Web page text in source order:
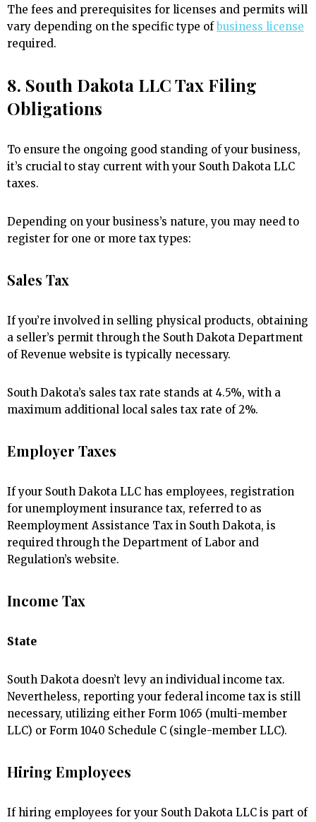
The fees and prerequisites for licenses and permits will
vary depending on the specific type ofbusiness license
required.
8. South Dakota LLC Tax Filing
Obligations
To ensure the ongoing good standing of your business,
it’s crucial to stay current with your South Dakota LLC
taxes.
Depending on your business’s nature, you may need to
register for one or more tax types:
Sales Tax
If you’re involved in selling physical products, obtaining
a seller’s permit through the South Dakota Department
of Revenue website is typically necessary.
South Dakota’s sales tax rate stands at 4.5%, with a
maximum additional local sales tax rate of 2%.
Employer Taxes
If your South Dakota LLC has employees, registration
for unemployment insurance tax, referred to as
Reemployment Assistance Tax in South Dakota, is
required through the Department of Labor and
Regulation’s website.
Income Tax
State
South Dakota doesn’t levy an individual income tax.
Nevertheless, reporting your federal income tax is still
necessary, utilizing either Form 1065 (multi-member
LLC) or Form 1040 Schedule C (single-member LLC).
Hiring Employees
If hiring employees for your South Dakota LLC is part of